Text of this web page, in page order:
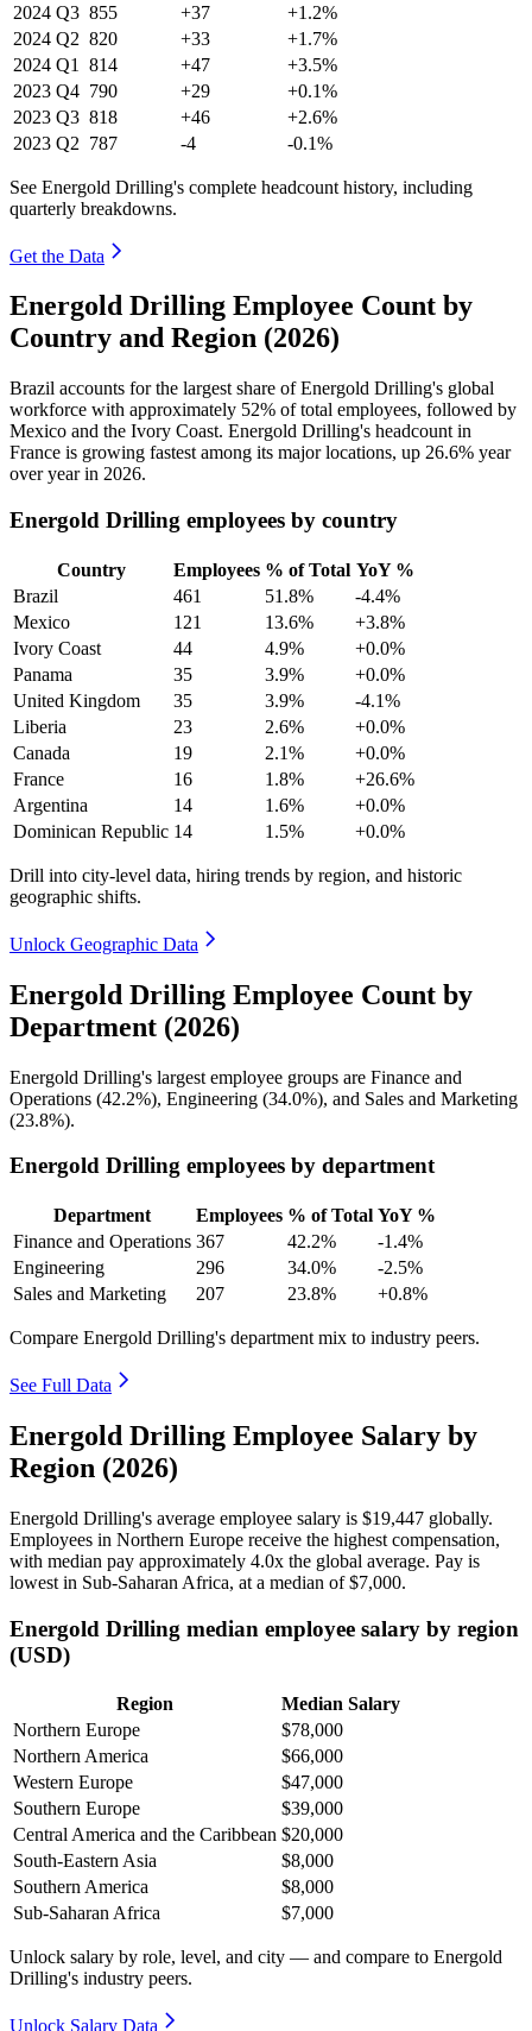
2024 Q3 855 +37
+1.2%
2024 Q2 820 +33
+1.7%
2024 Q1 814 +47
+3.5%
2023 Q4 790 +29
+0.1%
2023 Q3 818 +46
+2.6%
2023 Q2 787 -4 -0.1%
See Energold Drilling's complete headcount history, including
quarterly breakdowns.
Get the Data
Energold Drilling Employee Count by
Country and Region (2026)
Brazil accounts for the largest share of Energold Drilling's global
workforce with approximately 52% of total employees, followed by
Mexico and the Ivory Coast. Energold Drilling's headcount in
France is growing fastest among its major locations, up 26.6% year
over year in 2026.
Energold Drilling employees by country
Country Employees % of Total YoY %
Brazil
461 51.8%
-4.4%
Mexico
121 13.6%
+3.8%
Ivory Coast
44 4.9%
+0.0%
Panama
35 3.9%
+0.0%
United Kingdom
35 3.9%
-4.1%
Liberia
23 2.6%
+0.0%
Canada
19 2.1%
+0.0%
France
16 1.8%
+26.6%
Argentina
14 1.6%
+0.0%
Dominican Republic 14 1.5% +0.0%
Drill into city-level data, hiring trends by region, and historic
geographic shifts.
Unlock Geographic Data
Energold Drilling Employee Count by
Department (2026)
Energold Drilling's largest employee groups are Finance and
Operations (42.2%), Engineering (34.0%), and Sales and Marketing
(23.8%).
Energold Drilling employees by department
Department Employees % of Total YoY %
Finance and Operations 367 42.2%
-1.4%
Engineering
296 34.0%
-2.5%
Sales and Marketing
207 23.8% +0.8%
Compare Energold Drilling's department mix to industry peers.
See Full Data
Energold Drilling Employee Salary by
Region (2026)
Energold Drilling's average employee salary is $19,447 globally.
Employees in Northern Europe receive the highest compensation,
with median pay approximately 4.0x the global average. Pay is
lowest in Sub-Saharan Africa, at a median of$7,000.
Energold Drilling median employee salary by region
(USD)
Region
Median Salary
Northern Europe
$78,000
Northern America
$66,000
Western Europe
$47,000
Southern Europe
$39,000
Central America and the Caribbean $20,000
South-Eastern Asia
$8,000
Southern America
$8,000
Sub-Saharan Africa
$7,000
Unlock salary by role, level, and city — and compare to Energold
Drilling's industry peers.
Unlock Salary Data